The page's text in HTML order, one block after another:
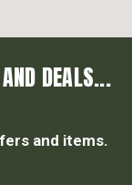
DEALS...
and items.